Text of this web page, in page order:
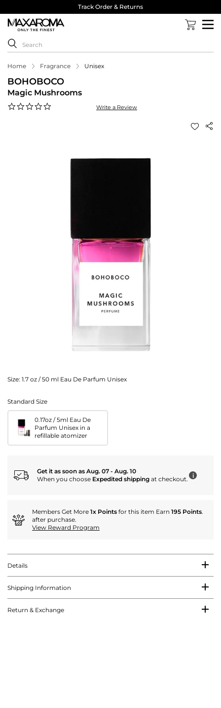
Track Order & Returns
Home Fragrance Unisex
BOHOBOCO
Magic Mushrooms
Write a Review
Size: 1.7 oz / 50 ml Eau De Parfum Unisex
Standard Size
0.17oz / 5ml Eau De
Parfum Unisex in a
refillable atomizer
Get it as soon as Aug. 07 - Aug. 10
When you choose Expedited shipping at checkout. i
Members Get More 1x Points for this item Earn 195 Points.
after purchase.
View Reward Program
Details
Shipping Information
Return & Exchange